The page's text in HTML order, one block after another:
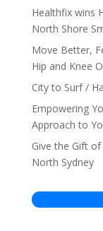
Healthfix wins
North Shore
Move Better,
Hip and Knee
City to Surf /
Empowering
Approach to
Give the Gift
North Sydney